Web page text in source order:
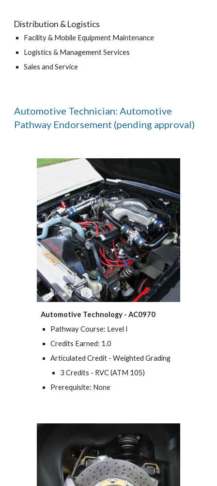
Distribution & Logistics
Facility & Mobile Equipment Maintenance
Logistics & Management Services
Sales and Service
Automotive Technician: Automotive
Pathway Endorsement (pending approval)
Automotive Technology - AC0970
Pathway Course: Level I
Credits Earned: 1.0
Articulated Credit - Weighted Grading
3 Credits - RVC (ATM 105)
Prerequisite: None